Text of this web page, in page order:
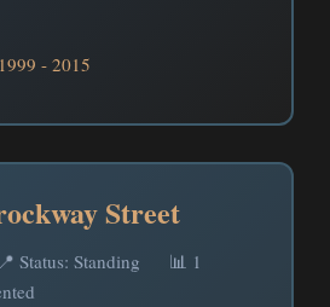
1999 - 2015
Street
📍 Status: Standing
📊 1